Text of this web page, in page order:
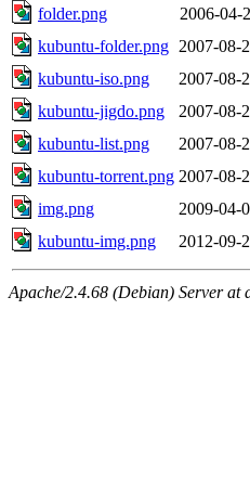
folder.png
2006-04-
kubuntu-folder.png 2007-08-
kubuntu-iso.png
2007-08-
kubuntu-jigdo.png
2007-08-
kubuntu-list.png
2007-08-
kubuntu-torrent.png 2007-08-
img.png
2009-04-
kubuntu-img.png
2012-09-
Apache/2.4.68 (Debian) Server at